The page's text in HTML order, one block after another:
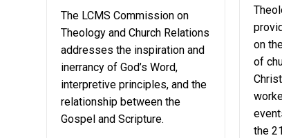
The LCMS Commission on
Theology and Church Relations
addresses the inspiration and
inerrancy of God’s Word,
interpretive principles, and the
relationship between the
Gospel and Scripture.
on
of
the